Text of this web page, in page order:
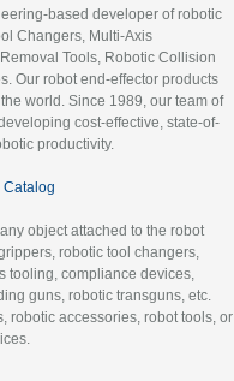
based developer of robotic
Changers, Multi-Axis
Tools, Robotic Collision
Our robot end-effector products
world. Since 1989, our team of
cost-effective, state-of-
productivity.
Catalog
object attached to the robot
robotic tool changers,
tooling, compliance devices,
guns, robotic transguns, etc.
robotic accessories, robot tools, or